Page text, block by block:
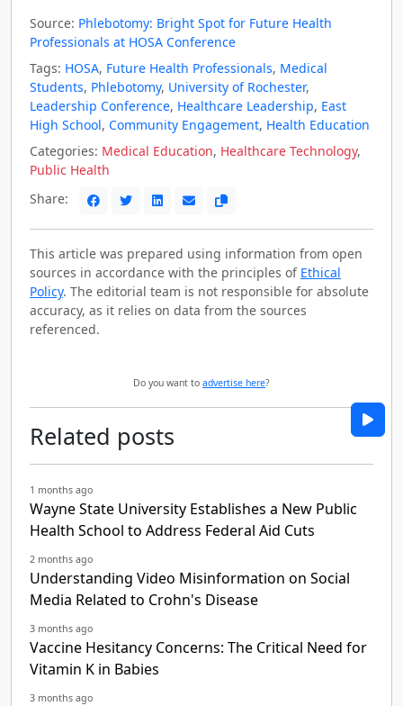
Source: Phlebotomy: Bright Spot for Future Health
Professionals at HOSA Conference
Tags: HOSA, Future Health Professionals, Medical
Students, Phlebotomy, University of Rochester,
Leadership Conference, Healthcare Leadership, East
High School, Community Engagement, Health Education
Categories: Medical Education, Healthcare Technology,
Public Health
Share:
This article was prepared using information from open
sources in accordance with the principles of Ethical
Policy. The editorial team is not responsible for absolute
accuracy, as it relies on data from the sources
referenced.
Do you want to advertise here?
Related posts
1 months ago
Wayne State University Establishes a New Public
Health School to Address Federal Aid Cuts
2 months ago
Understanding Video Misinformation on Social
Media Related to Crohn's Disease
3 months ago
Vaccine Hesitancy Concerns: The Critical Need for
Vitamin K in Babies
3 months ago